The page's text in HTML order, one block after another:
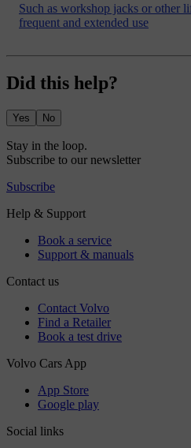
Such as workshop jacks or other
frequent and extended use
Did this help?
Yes No